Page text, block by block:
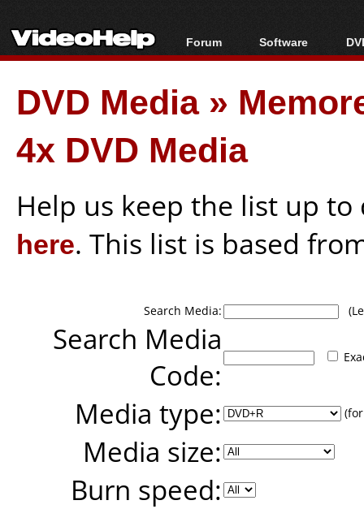
Forum
Forum Index
Today's Posts
New Posts
File Uploader
Software
All software
Popular tools
Portable tools
DVD Media»
4x DVD Media
Help us keep the list up
here. This list is based
Search Media:
Search Media
Code:
Media type:
Media size:
Burn speed: